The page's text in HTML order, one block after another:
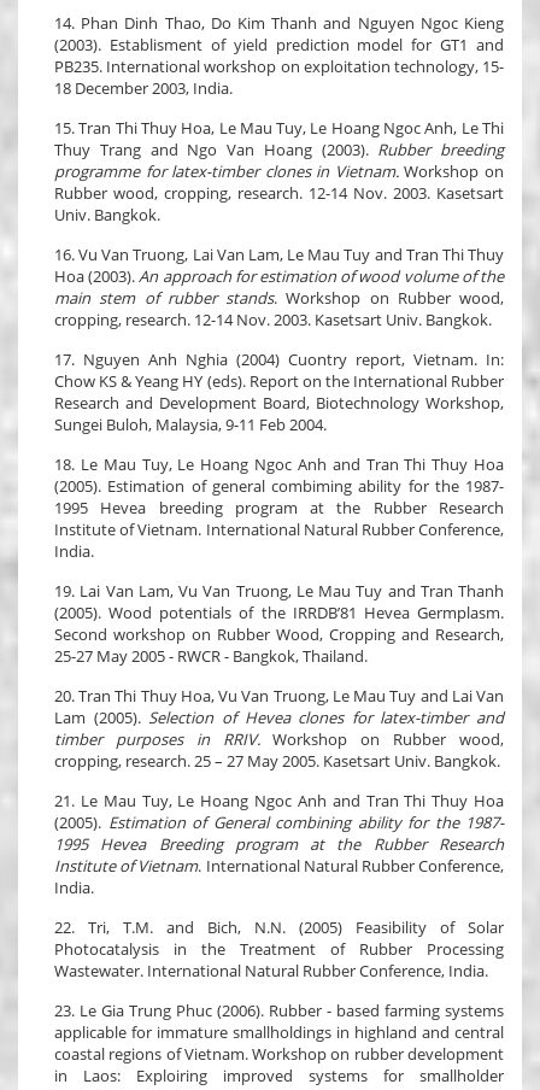
14. Phan Dinh Thao, Do Kim Thanh and Nguyen Ngoc Kieng
(2003). Establisment of yield prediction model for GT1 and
PB235. International workshop on exploitation technology, 15-
18 December 2003, India.
15. Tran Thi Thuy Hoa, Le Mau Tuy, Le Hoang Ngoc Anh, Le Thi
Thuy Trang and Ngo Van Hoang (2003). Rubber breeding
programme for latex-timber clones in Vietnam.Workshop on
Rubber wood, cropping, research. 12-14 Nov. 2003. Kasetsart
Univ. Bangkok.
16. Vu Van Truong, Lai Van Lam, Le Mau Tuy and Tran Thi Thuy
Hoa (2003).An approach for estimation of wood volume of the
main stem of rubber stands. Workshop on Rubber wood,
cropping, research. 12-14 Nov. 2003. Kasetsart Univ. Bangkok.
17. Nguyen Anh Nghia (2004) Cuontry report, Vietnam. In:
Chow KS & Yeang HY (eds). Report on the International Rubber
Research and Development Board, Biotechnology Workshop,
Sungei Buloh, Malaysia, 9-11 Feb 2004.
18. Le Mau Tuy, Le Hoang Ngoc Anh and Tran Thi Thuy Hoa
(2005). Estimation of general combiming ability for the 1987-
1995 Hevea breeding program at the Rubber Research
Institute of Vietnam. International Natural Rubber Conference,
India.
19. Lai Van Lam, Vu Van Truong, Le Mau Tuy and Tran Thanh
(2005). Wood potentials of the IRRDB’81 Hevea Germplasm.
Second workshop on Rubber Wood, Cropping and Research,
25-27 May 2005 - RWCR - Bangkok, Thailand.
20. Tran Thi Thuy Hoa, Vu Van Truong, Le Mau Tuy and Lai Van
Lam (2005).Selection of Hevea clones for latex-timber and
timber purposes in RRIV.Workshop on Rubber wood,
cropping, research. 25 – 27 May 2005. Kasetsart Univ. Bangkok.
21. Le Mau Tuy, Le Hoang Ngoc Anh and Tran Thi Thuy Hoa
(2005). Estimation of General combining ability for the 1987-
1995 Hevea Breeding program at the Rubber Research
Institute of Vietnam. International Natural Rubber Conference,
India.
22. Tri, T.M. and Bich, N.N. (2005) Feasibility of Solar
Photocatalysis in the Treatment of Rubber Processing
Wastewater. International Natural Rubber Conference, India.
23. Le Gia Trung Phuc (2006). Rubber - based farming systems
applicable for immature smallholdings in highland and central
coastal regions of Vietnam. Workshop on rubber development
in Laos: Exploiring improved systems for smallholder